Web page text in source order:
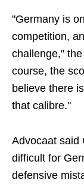
"Germany is
competition,
challenge,"
course, the
believe there
that calibre."
Advocaat said
difficult for
defensive